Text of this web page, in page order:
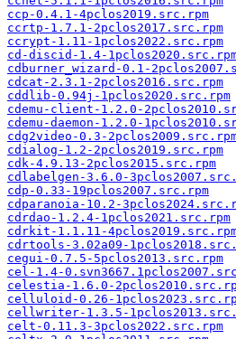
ccp-0.4.1-4pclos2019.src.rpm
ccrtp-1.7.1-2pclos2017.src.rpm
ccrypt-1.11-1pclos2022.src.rpm
cd-discid-1.4-
cdburner_wizard-0.1-
cdcat-2.3.1-2pclos2016.src.rpm
cddlib-0.94j-1pclos2020.src.rpm
cdemu-client-1.2.0-
cdemu-daemon-1.2.0-
cdg2video-0.3-
cdialog-1.2-2pclos2019.src.rpm
cdk-4.9.13-2pclos2015.src.rpm
cdlabelgen-3.6.0-
cdp-0.33-19pclos2007.src.rpm
cdparanoia-10.2-
cdrdao-1.2.4-1pclos2021.src.rpm
cdrkit-1.1.11-
cdrtools-3.02a09-
cegui-0.7.5-5pclos2013.src.rpm
cel-1.4-
celestia-1.6.0-
celluloid-0.26-
cellwriter-1.3.5-
celt-0.11.3-3pclos2022.src.rpm